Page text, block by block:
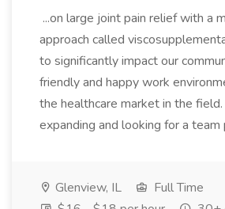
...on large joint pain relief with a
approach called
to significantly impact our
friendly and happy work
the healthcare market in the
expanding and looking for a team
Glenview, IL
Full Time